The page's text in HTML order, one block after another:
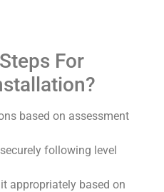
For
based on assessment
following level
appropriately based on